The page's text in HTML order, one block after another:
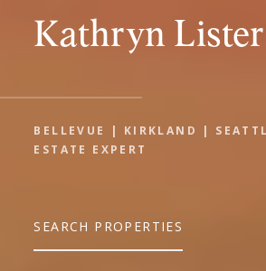
Kathryn Lister
BELLEVUE | KIRKLAND |
ESTATE EXPERT
SEARCH PROPERTIES